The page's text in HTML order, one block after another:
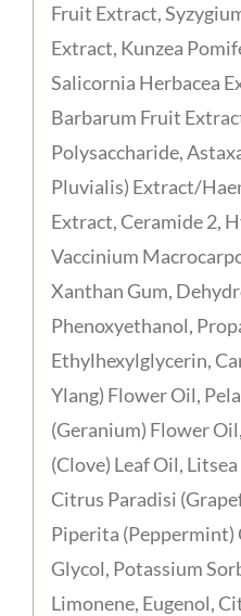
Fruit Extract,
Extract, Kunzea
Salicornia Herbacea
Barbarum Fruit
Polysaccharide,
Pluvialis) Extract/
Extract, Ceramide 2,
Vaccinium
Xanthan Gum,
Phenoxyethanol,
Ethylhexylglycerin,
Ylang) Flower Oil,
(Geranium) Flower
(Clove) Leaf Oil,
Citrus Paradisi
Piperita (Peppermint)
Glycol, Potassium
Limonene, Eugenol,